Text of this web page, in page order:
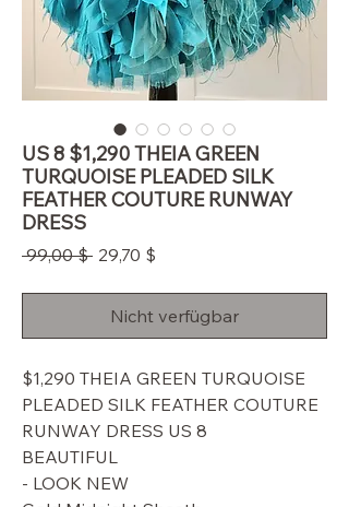
US 8 $1,290 THEIA GREEN
TURQUOISE PLEADED SILK
FEATHER COUTURE RUNWAY
DRESS
99,00 $ Standardpreis
29,70 $
Nicht verfügbar
$1,290 THEIA GREEN TURQUOISE
PLEADED SILK FEATHER COUTURE
RUNWAY DRESS US 8
BEAUTIFUL
- LOOK NEW